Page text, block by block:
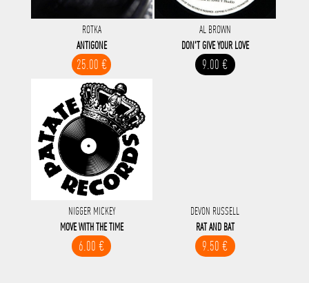
ROTKA
ANTIGONE
25.00 €
AL BROWN
DON'T GIVE YOUR LOVE
9.00 €
NIGGER MICKEY
MOVE WITH THE TIME
6.00 €
DEVON RUSSELL
RAT AND BAT
9.50 €